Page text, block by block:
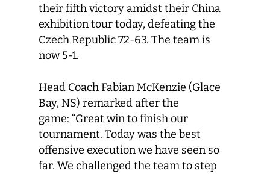
their fifth victory amidst their China
exhibition tour today, defeating the
Czech Republic 72-63. The team is
now 5-1.
Head Coach Fabian McKenzie (Glace
Bay, NS) remarked after the
game: “Great win to finish our
tournament. Today was the best
offensive execution we have seen so
far. We challenged the team to step